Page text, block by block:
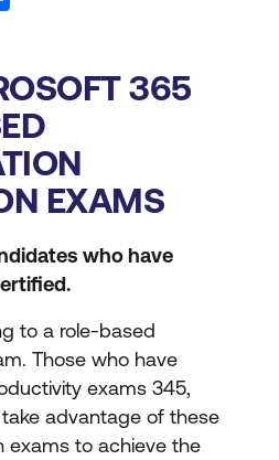
365
EXAMS
who have
to a role-based
Those who have
exams 345,
advantage of these
exams to achieve the